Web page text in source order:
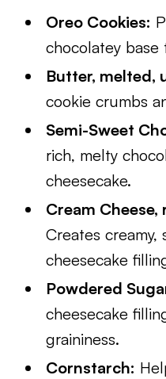
Oreo Cookies:
chocolatey base
Butter, melted,
cookie crumbs
Semi-Sweet
rich, melty
cheesecake.
Cream
Creates
cheesecake
Powdered
cheesecake
graininess.
Cornstarch: